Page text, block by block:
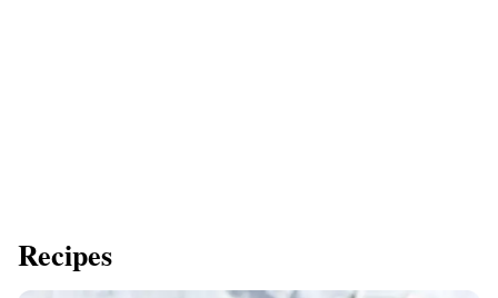
Recipes